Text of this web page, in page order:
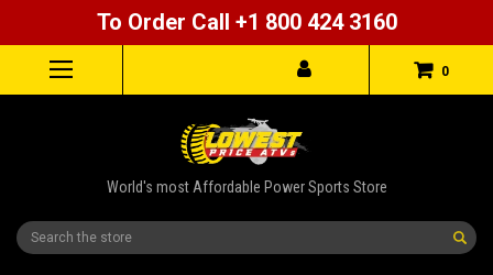
To Order Call +1 800 424 3160
0
World's most Affordable Power Sports Store
Search